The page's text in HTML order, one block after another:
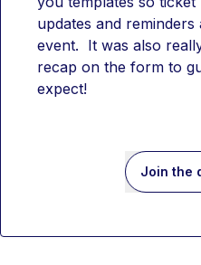
updates and
event.  It was also
recap on the form to
expect!
Join the